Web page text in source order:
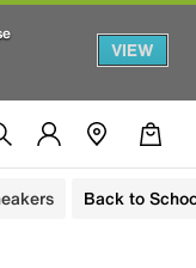
VIEW
Back to